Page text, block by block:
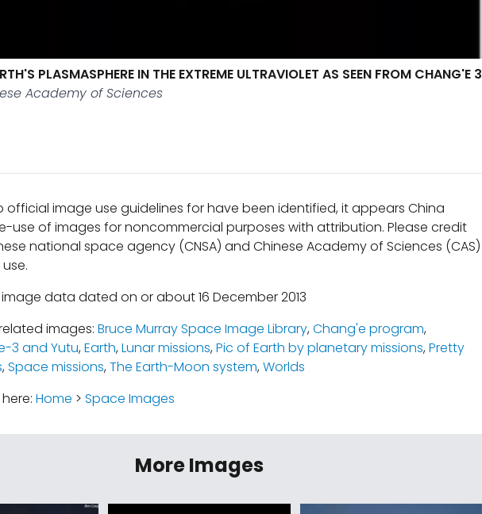
PLASMASPHERE IN THE EXTREME ULTRAVIOLET AS SEEN FROM CHANG'E 3
Academy of Sciences
official image use guidelines for have been identified, it appears China
use of images for noncommercial purposes with attribution. Please credit
national space agency (CNSA) and Chinese Academy of Sciences (CAS)
data dated on or about 16 December 2013
images: Bruce Murray Space Image Library,Chang'e program,
3 and Yutu,Earth,Lunar missions,Pic of Earth by planetary missions,Pretty
,Space missions,The Earth-Moon system,Worlds
Home > Space Images
More Images